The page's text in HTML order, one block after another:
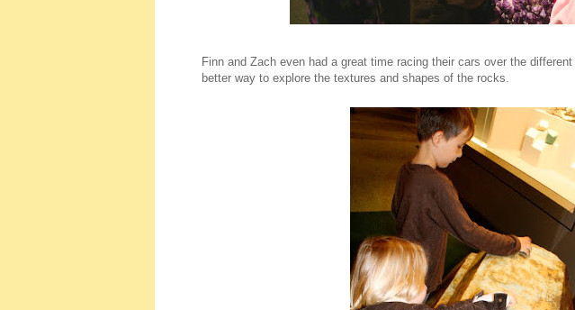
Finn and Zach even had a great time racing their cars over the
better way to explore the textures and shapes of the rocks.